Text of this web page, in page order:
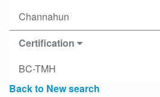
Channahun
Certification
BC-TMH
Back to New search